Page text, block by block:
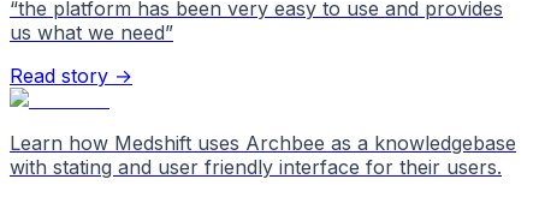
“the platform has been very easy to use and provides
us what we need”
Read story →
Learn how Medshift uses Archbee as a knowledgebase
with stating and user friendly interface for their users.